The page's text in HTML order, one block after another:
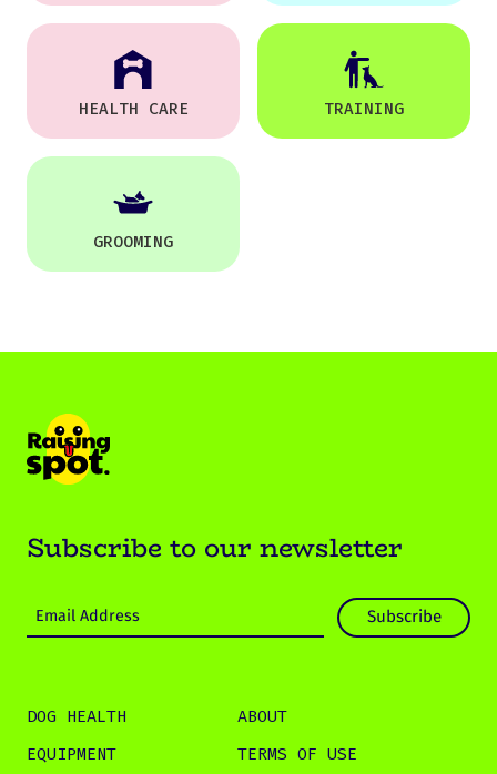
HEALTH CARE TRAINING
GROOMING
Subscribe to our newsletter
DOG HEALTH
EQUIPMENT
ABOUT
TERMS OF USE